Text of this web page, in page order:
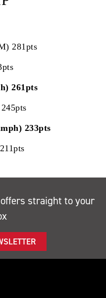
281pts
261pts
233pts
straight to your